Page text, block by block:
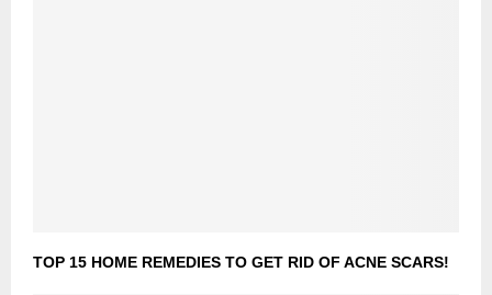
TOP 15 HOME REMEDIES TO GET RID OF ACNE SCARS!